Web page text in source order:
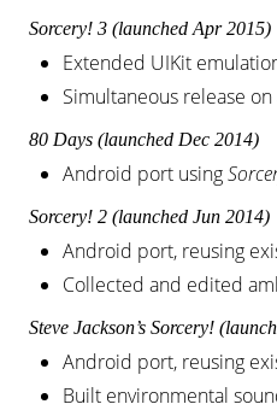
Sorcery! 3 (launched Apr 2015)
Extended UIKit
Simultaneous release
80 Days (launched Dec 2014)
Android port using
Sorcery! 2 (launched Jun 2014)
Android port, reusing
Collected and edited
Steve Jackson’s Sorcery!
Android port, reusing
Built environmental